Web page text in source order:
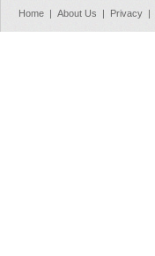
Home | About Us | Privacy |